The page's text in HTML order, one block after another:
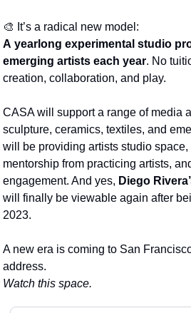
🎨 It’s a radical new model:
A yearlong experimental studio
emerging artists each year. No
creation, collaboration, and play.
CASA will support a range of media
sculpture, ceramics, textiles, and
will be providing artists studio
mentorship from practicing artists,
engagement. And yes, Diego
will finally be viewable again after
2023.
A new era is coming to San
address.
Watch this space.